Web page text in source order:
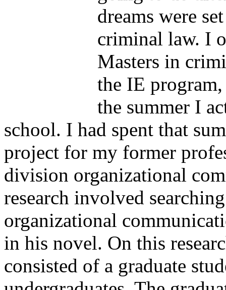
dreams were
criminal law. I
Masters in
the IE
the summer I
school. I had spent that
project for my former
division organizational
research involved
organizational
in his novel. On this
consisted of a graduate